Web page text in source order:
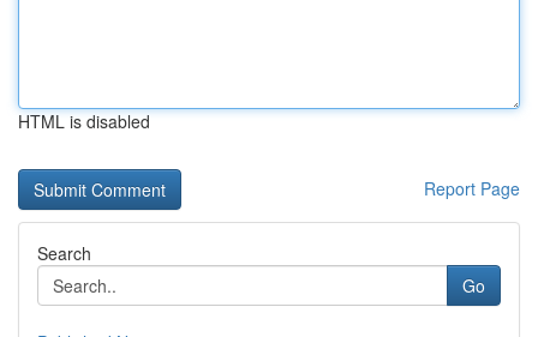
HTML is disabled
Report Page
Search
Go